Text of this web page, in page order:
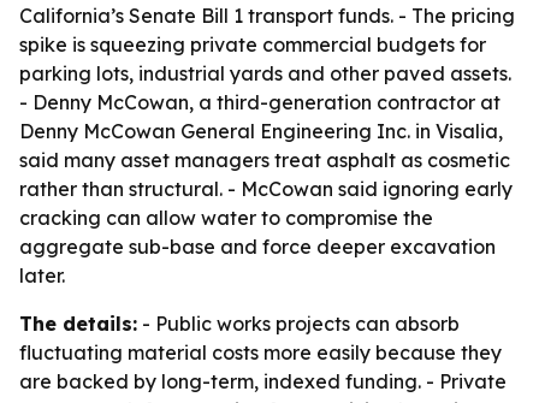
California’s Senate Bill 1 transport funds. - The pricing
spike is squeezing private commercial budgets for
parking lots, industrial yards and other paved assets.
- Denny McCowan, a third-generation contractor at
Denny McCowan General Engineering Inc. in Visalia,
said many asset managers treat asphalt as cosmetic
rather than structural. - McCowan said ignoring early
cracking can allow water to compromise the
aggregate sub-base and force deeper excavation
later.
The details: - Public works projects can absorb
fluctuating material costs more easily because they
are backed by long-term, indexed funding. - Private